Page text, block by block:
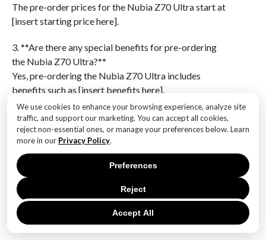
We use cookies to enhance your browsing experience, analyze site
traffic, and support our marketing. You can accept all cookies,
reject non-essential ones, or manage your preferences below. Learn
more in our Privacy Policy.
Accept All
Reject
Preferences
The pre-order prices for the Nubia Z70 Ultra start at
[insert starting price here].
3. **Are there any special benefits for pre-ordering
the Nubia Z70 Ultra?**
Yes, pre-ordering the Nubia Z70 Ultra includes
benefits such as [insert benefits here].
4. **What are the key features of the Nubia Z70
Ultra?**
The key features of the Nubia Z70 Ultra include
[insert key features here].
5. **Which markets are included in the worldwide
launch of the Nubia Z70 Ultra?**
The worldwide launch of the Nubia Z70 Ultra includes
markets such as [insert markets here].